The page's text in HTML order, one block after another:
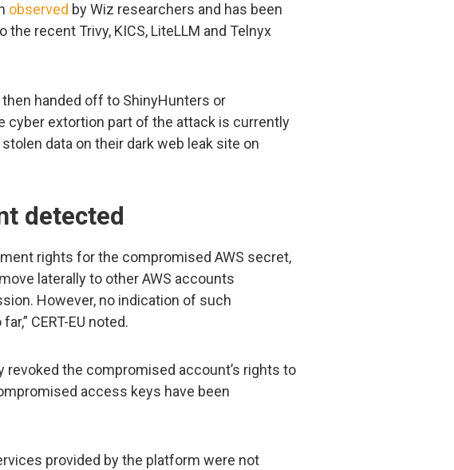
observed by Wiz researchers and has been
the recent Trivy, KICS, LiteLLM and Telnyx
handed off to ShinyHunters or
cyber extortion part of the attack is currently
data on their dark web leak site on
detected
rights for the compromised AWS secret,
laterally to other AWS accounts
However, no indication of such
CERT-EU noted.
revoked the compromised account’s rights to
access keys have been
provided by the platform were not